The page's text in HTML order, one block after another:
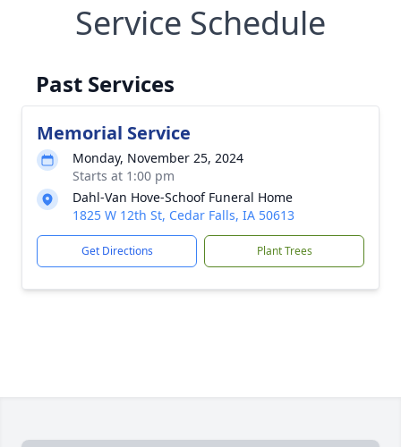
Service Schedule
Past Services
Memorial Service
Monday, November 25, 2024
Starts at 1:00 pm
Dahl-Van Hove-Schoof Funeral Home
1825 W 12th St, Cedar Falls, IA 50613
Get Directions Plant Trees